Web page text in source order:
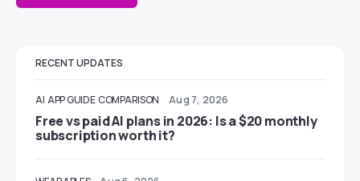
RECENT UPDATES
AI APP GUIDE COMPARISON Aug 7, 2026
Free vs paid AI plans in 2026: Is a $20 monthly
subscription worth it?